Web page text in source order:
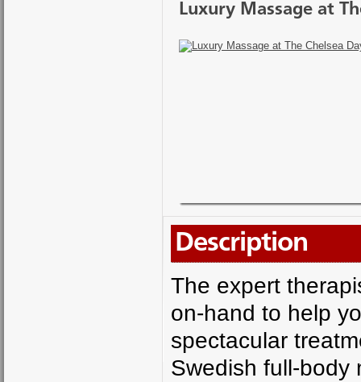
Luxury Massage at
Description
The expert
on-hand to help
spectacular
Swedish full-body